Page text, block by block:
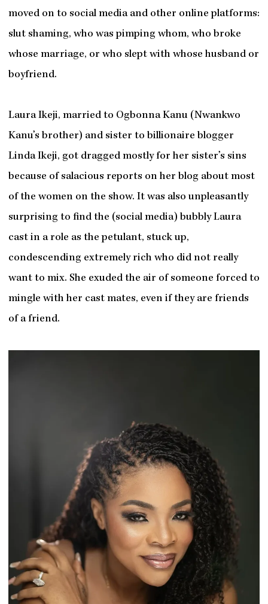
moved on to social media and other online platforms:
slut shaming, who was pimping whom, who broke
whose marriage, or who slept with whose husband or
boyfriend.
Laura Ikeji, married to Ogbonna Kanu (Nwankwo
Kanu’s brother) and sister to billionaire blogger
Linda Ikeji, got dragged mostly for her sister’s sins
because of salacious reports on her blog about most
of the women on the show. It was also unpleasantly
surprising to find the (social media) bubbly Laura
cast in a role as the petulant, stuck up,
condescending extremely rich who did not really
want to mix. She exuded the air of someone forced to
mingle with her cast mates, even if they are friends
of a friend.